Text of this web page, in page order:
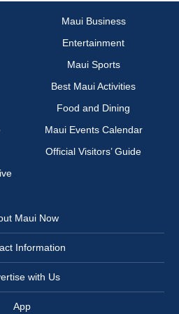
Maui Business
Entertainment
Maui Sports
Best Maui Activities
Food and Dining
Maui Events Calendar
Official Visitors’ Guide
Maui Now
Information
with Us
App